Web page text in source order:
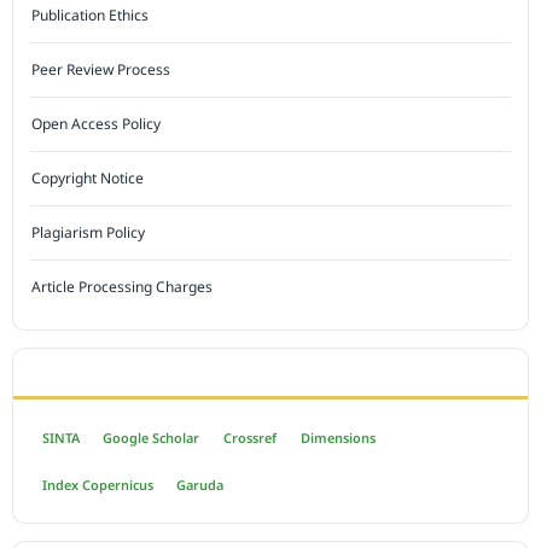
Publication Ethics
Peer Review Process
Open Access Policy
Copyright Notice
Plagiarism Policy
Article Processing Charges
SINTA Google Scholar Crossref Dimensions
Index Copernicus Garuda